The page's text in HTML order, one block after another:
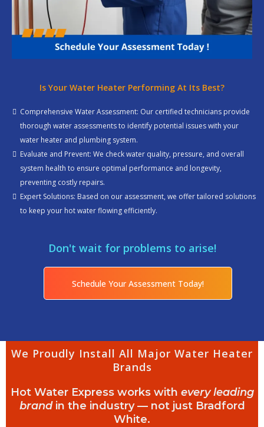
Is Your Water Heater Performing At Its Best?
Comprehensive Water Assessment: Our certified technicians provide
thorough water assessments to identify potential issues with your
water heater and plumbing system.
Evaluate and Prevent: We check water quality, pressure, and overall
system health to ensure optimal performance and longevity,
preventing costly repairs.
Expert Solutions: Based on our assessment, we offer tailored solutions
to keep your hot water flowing efficiently.
Don't wait for problems to arise!
Schedule Your Assessment Today!
We Proudly Install All Major Water Heater
Brands
Hot Water Express works with every leading
brandin the industry — not just Bradford
White.